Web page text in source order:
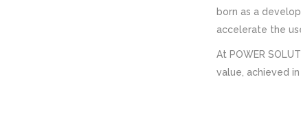
born as a
accelerate the
At POWER
value, achieved